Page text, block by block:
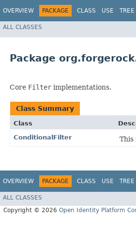
OVERVIEW PACKAGE CLASS USE TREE
ALL CLASSES
Package
Core Filter implementations.
Class Summary
Class
ConditionalFilter
This
OVERVIEW PACKAGE CLASS USE TREE
ALL CLASSES
Copyright © 2026 Open Identity Platform